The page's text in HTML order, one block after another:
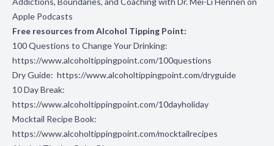
Apple Podcasts
Free resources from Alcohol Tipping Point:
100 Questions to Change Your Drinking:
https://www.alcoholtippingpoint.com/100questions
Dry Guide: https://www.alcoholtippingpoint.com/dryguide
10 Day Break:
https://www.alcoholtippingpoint.com/10dayholiday
Mocktail Recipe Book:
https://www.alcoholtippingpoint.com/mocktailrecipes